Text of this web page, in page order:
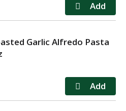
Garlic Alfredo Pasta